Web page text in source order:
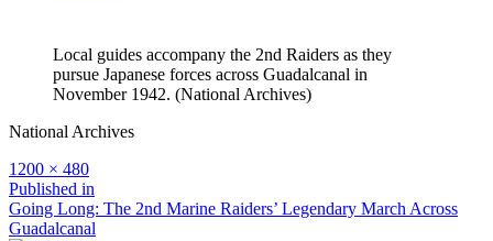
Local guides accompany the 2nd Raiders as they
pursue Japanese forces across Guadalcanal in
November 1942. (National Archives)
National Archives
Full
size
1200 × 480
Post
navigation
Published in
Going Long: The 2nd Marine Raiders’ Legendary March Across
Guadalcanal